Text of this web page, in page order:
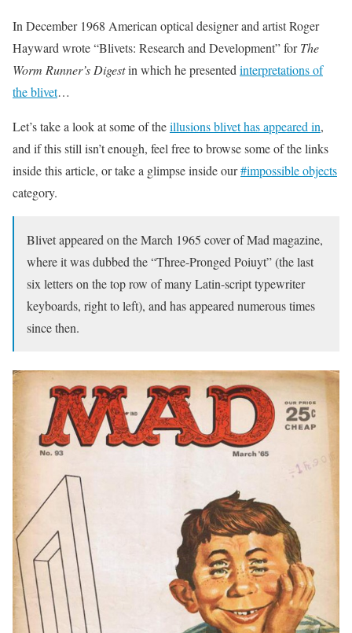
In December 1968 American optical designer and artist Roger
Hayward wrote “Blivets: Research and Development” forThe
Worm Runner’s Digestin which he presented interpretations of
the blivet…
Let’s take a look at some of theillusions blivet has appeared in,
and if this still isn’t enough, feel free to browse some of the links
inside this article, or take a glimpse inside our#impossible objects
category.
Blivet appeared on the March 1965 cover of Mad magazine,
where it was dubbed the “Three-Pronged Poiuyt” (the last
six letters on the top row of many Latin-script typewriter
keyboards, right to left), and has appeared numerous times
since then.